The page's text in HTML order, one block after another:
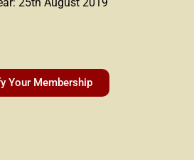
Your Membership